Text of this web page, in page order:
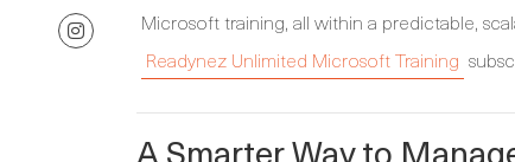
Microsoft training, all within a predictable,
Readynez Unlimited Microsoft Training